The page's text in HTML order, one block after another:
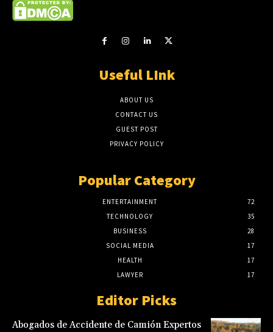
Useful LInk
ABOUT US
CONTACT US
GUEST POST
PRIVACY POLICY
Popular Category
ENTERTAINMENT
72
TECHNOLOGY
35
BUSINESS
28
SOCIAL MEDIA
17
HEALTH
17
LAWYER
17
Editor Picks
Abogados de Accidente de Camión Expertos